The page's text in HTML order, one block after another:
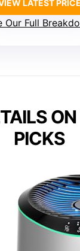
LATEST PRICE
Our Full
PICKS